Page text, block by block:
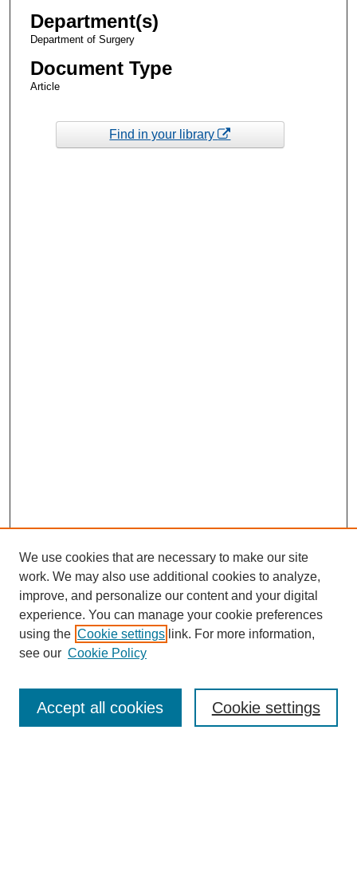
Department(s)
Department of Surgery
Document Type
Article
Find in your library
Enter search terms:
We use cookies that are necessary to make our site
work. We may also use additional cookies to analyze,
improve, and personalize our content and your digital
experience. You can manage your cookie preferences
using the Cookie settings link. For more information,
see our Cookie Policy
Cookie settings
Accept all cookies